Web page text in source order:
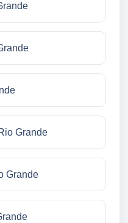
Grande
Grande